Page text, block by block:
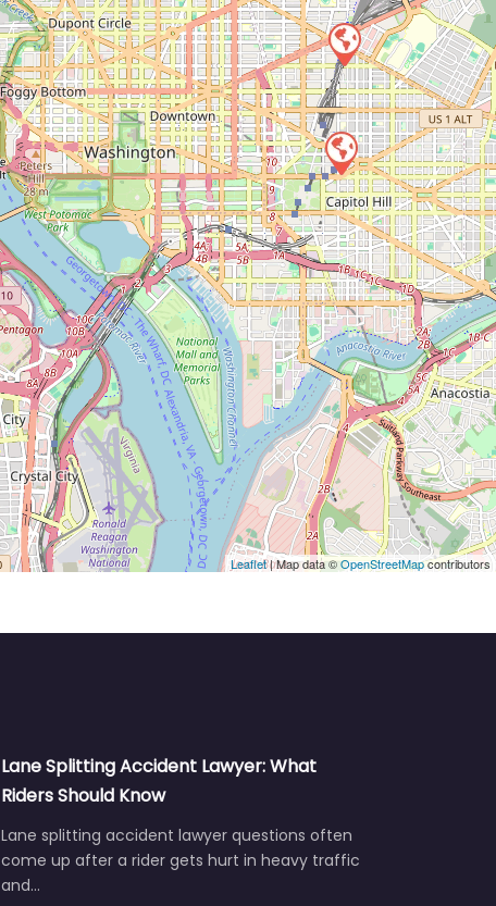
Leaflet| Map data ©OpenStreetMapcontributors
Lane Splitting Accident Lawyer: What
Riders Should Know
Lane splitting accident lawyer questions often
come up after a rider gets hurt in heavy traffic
and…